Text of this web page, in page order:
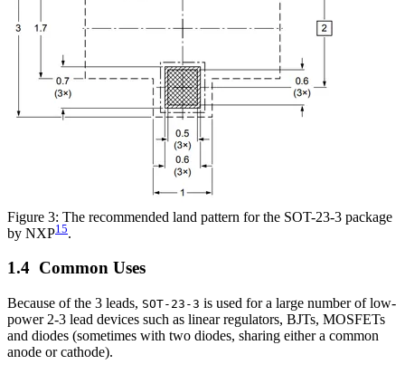
Figure 3: The recommended land pattern for the SOT-23-3 package
by NXP15.
Common Uses
Because of the 3 leads, SOT-23-3 is used for a large number of low-
power 2-3 lead devices such as linear regulators, BJTs, MOSFETs
and diodes (sometimes with two diodes, sharing either a common
anode or cathode).